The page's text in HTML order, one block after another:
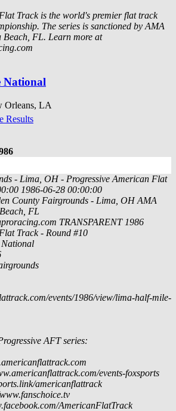
Track is the world's premier flat track
The series is sanctioned by AMA
FL. Learn more at
National
Orleans, LA
Results
- Lima, OH - Progressive American Flat
1986-06-28 00:00:00
County Fairgrounds - Lima, OH AMA
FL
TRANSPARENT 1986
Track - Round #10
events/1986/view/lima-half-mile-
AFT series:
events-foxsports
americanflattrack
AmericanFlatTrack